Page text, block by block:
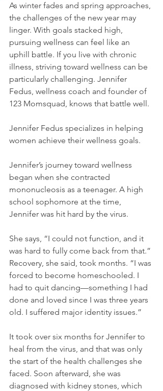
As winter fades and spring approaches,
the challenges of the new year may
linger. With goals stacked high,
pursuing wellness can feel like an
uphill battle. If you live with chronic
illness, striving toward wellness can be
particularly challenging. Jennifer
Fedus, wellness coach and founder of
123 Momsquad, knows that battle well.
Jennifer Fedus specializes in helping
women achieve their wellness goals.
Jennifer’s journey toward wellness
began when she contracted
mononucleosis as a teenager. A high
school sophomore at the time,
Jennifer was hit hard by the virus.
She says, “I could not function, and it
was hard to fully come back from that.”
Recovery, she said, took months. “I was
forced to become homeschooled. I
had to quit dancing—something I had
done and loved since I was three years
old. I suffered major identity issues.”
It took over six months for Jennifer to
heal from the virus, and that was only
the start of the health challenges she
faced. Soon afterward, she was
diagnosed with kidney stones, which